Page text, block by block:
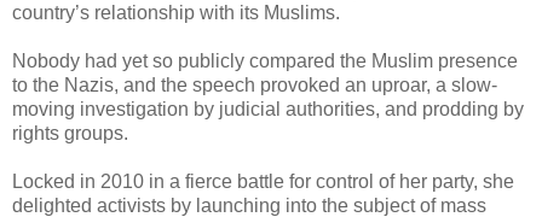
country’s relationship with its Muslims.
Nobody had yet so publicly compared the Muslim presence
to the Nazis, and the speech provoked an uproar, a slow-
moving investigation by judicial authorities, and prodding by
rights groups.
Locked in 2010 in a fierce battle for control of her party, she
delighted activists by launching into the subject of mass